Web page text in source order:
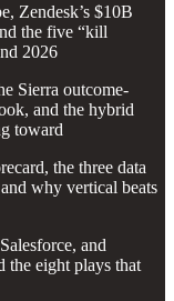
Zendesk’s $10B
the five “kill
2026
Sierra outcome-
and the hybrid
toward
the three data
why vertical beats
and
the eight plays that